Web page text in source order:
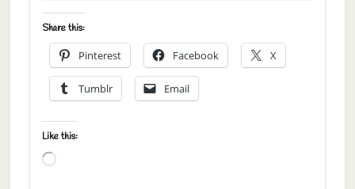
Share this:
Pinterest Facebook X
Tumblr Email
Like this:
Loading…